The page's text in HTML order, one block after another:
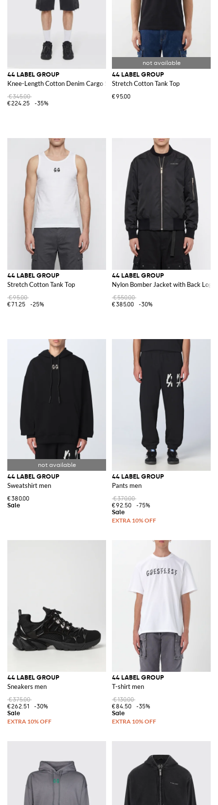
44 LABEL GROUP
Knee-Length Cotton Denim Cargo Shorts
€345.00
€224.25
-35%
44 LABEL GROUP
Stretch Cotton Tank Top
€95.00
44 LABEL GROUP
Stretch Cotton Tank Top
€95.00
€71.25
-25%
44 LABEL GROUP
Nylon Bomber Jacket with Back Logo
€550.00
€385.00
-30%
44 LABEL GROUP
Sweatshirt men
€380.00
44 LABEL GROUP
Pants men
€370.00
€92.50
-75%
44 LABEL GROUP
Sneakers men
€375.00
€262.51
-30%
44 LABEL GROUP
T-shirt men
€130.00
€84.50
-35%